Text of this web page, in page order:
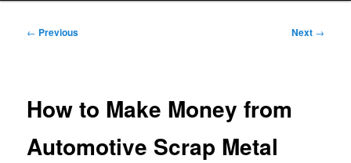
Post
← Previous Next →
How to Make Money from
Automotive Scrap Metal